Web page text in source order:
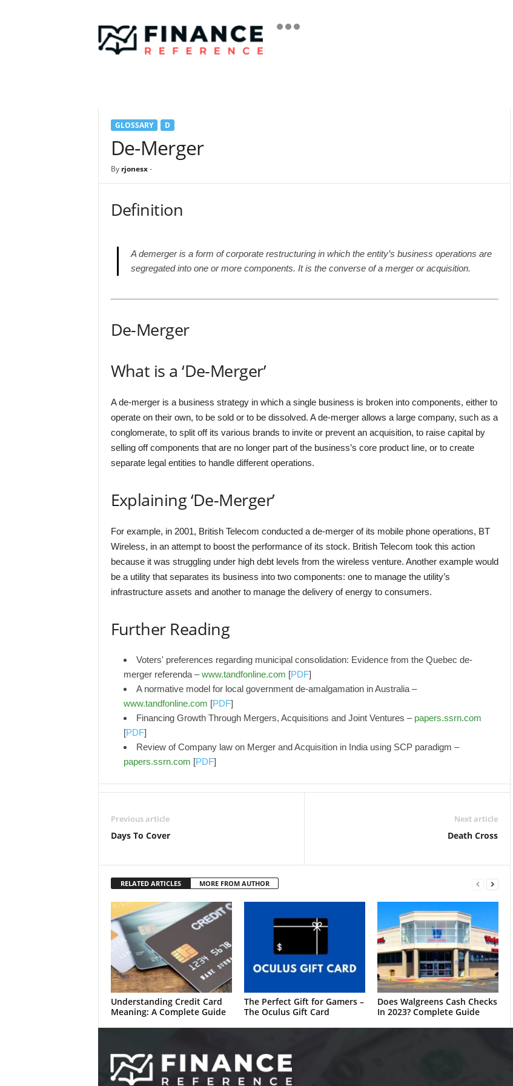
i
a
GLOSSARY D
De-Merger
By rjonesx-
Definition
A demerger is a form of corporate restructuring in which the entity’s business operations are
segregated into one or more components. It is the converse of a merger or acquisition.
De-Merger
What is a ‘De-Merger’
A de-merger is a business strategy in which a single business is broken into components, either to
operate on their own, to be sold or to be dissolved. A de-merger allows a large company, such as a
conglomerate, to split off its various brands to invite or prevent an acquisition, to raise capital by
selling off components that are no longer part of the business’s core product line, or to create
separate legal entities to handle different operations.
Explaining ‘De-Merger’
For example, in 2001, British Telecom conducted a de-merger of its mobile phone operations, BT
Wireless, in an attempt to boost the performance of its stock. British Telecom took this action
because it was struggling under high debt levels from the wireless venture. Another example would
be a utility that separates its business into two components: one to manage the utility’s
infrastructure assets and another to manage the delivery of energy to consumers.
Further Reading
Voters' preferences regarding municipal consolidation: Evidence from the Quebec de-
merger referenda –www.tandfonline.com [PDF]
A normative model for local government de-amalgamation in Australia –
www.tandfonline.com [PDF]
Financing Growth Through Mergers, Acquisitions and Joint Ventures – papers.ssrn.com
[PDF]
Review of Company law on Merger and Acquisition in India using SCP paradigm –
papers.ssrn.com [PDF]
Previous article
Days To Cover
Next article
Death Cross
RELATED ARTICLES MORE FROM AUTHOR
Understanding Credit Card
Meaning: A Complete Guide
The Perfect Gift for Gamers –
The Oculus Gift Card
Does Walgreens Cash Checks
In 2023? Complete Guide